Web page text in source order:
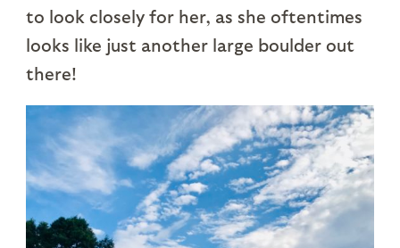
to look closely for her, as she oftentimes
looks like just another large boulder out
there!